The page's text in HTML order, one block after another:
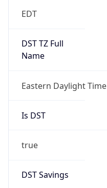
EDT
DST TZ Full
Name
Eastern Daylight Time
Is DST
true
DST Savings